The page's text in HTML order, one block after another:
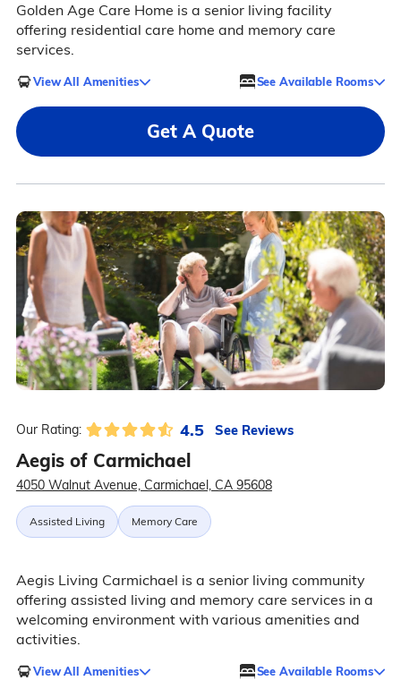
Golden Age Care Home is a senior living facility
offering residential care home and memory care
services.
View All Amenities See Available Rooms
Get A Quote
Our Rating: 4.5 See Reviews
Aegis of Carmichael
4050 Walnut Avenue, Carmichael, CA 95608
Assisted Living Memory Care
Aegis Living Carmichael is a senior living community
offering assisted living and memory care services in a
welcoming environment with various amenities and
activities.
View All Amenities See Available Rooms